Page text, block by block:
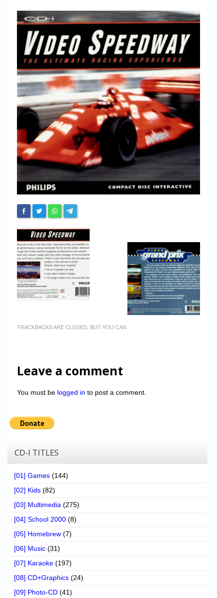
High Scores
Forum
My Account
Login/Logout
Messages
Contact us
Website’s History
Register
TRACKBACKS ARE CLOSED, BUT YOU CAN
Leave a comment
You must be logged in to post a comment.
CD-I TITLES
[01] Games (144)
[02] Kids (82)
[03] Multimedia (275)
[04] School 2000 (8)
[05] Homebrew (7)
[06] Music (31)
[07] Karaoke (197)
[08] CD+Graphics (24)
[09] Photo-CD (41)